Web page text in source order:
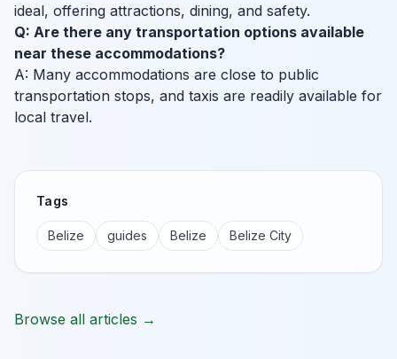
ideal, offering attractions, dining, and safety.
Q: Are there any transportation options available
near these accommodations?
A: Many accommodations are close to public
transportation stops, and taxis are readily available for
local travel.
Tags
Belize guides Belize Belize City
Browse all articles →